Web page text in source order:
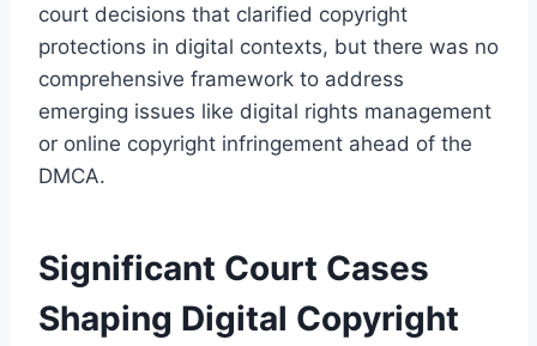
court decisions that clarified copyright
protections in digital contexts, but there was no
comprehensive framework to address
emerging issues like digital rights management
or online copyright infringement ahead of the
DMCA.
Significant Court Cases
Shaping Digital Copyright